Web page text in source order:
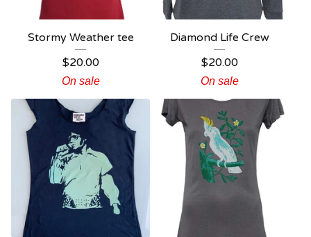
Stormy Weather tee
$20.00
On sale
Diamond Life Crew
$20.00
On sale